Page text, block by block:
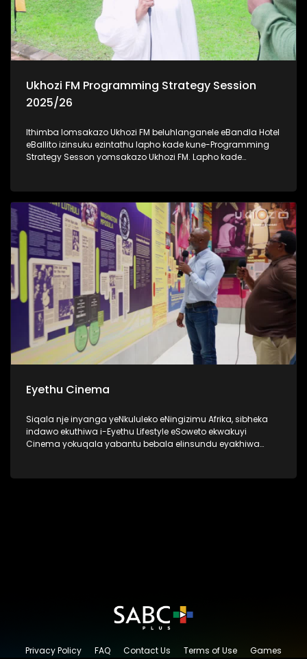
Ukhozi FM Programming Strategy Session
2025/26
Ithimba lomsakazo Ukhozi FM beluhlanganele eBandla Hotel
eBallito izinsuku ezintathu lapho kade kune-Programming
Strategy Sesson yomsakazo Ukhozi FM. Lapho kade
Kulomhlangano bekudingidwa izinhlelo ezintsha ezizo
zwakala emoyeni kusukela ngenyanga ka-Mbasa (April).
Besihambisana nabakwa-KZN Tourism And Film
abasikhipha basikhombisa ubuhle besifundazwe saKwa-
Zulu Natali. Savakashela indawo yesikhumbuzo seNkosi
uAlbert Luthuli KwaDukuza, okuyindawo enhle kakhulu futhi
ejiyile ngomlando wakhe. Thamela lesiqephu uzibonele
konke obekwenzeka eBandla Hotel, eBallito #UkhoziFMTV
#UkhoziFM #eBandleHotel #KZNTourismAndFilm
#UkhoziFMProgrammingStrategySession2025
Eyethu Cinema
Siqala nje inyanga yeNkululeko eNingizimu Afrika, sibheka
indawo ekuthiwa i-Eyethu Lifestyle eSoweto ekwakuyi
Cinema yokuqala yabantu bebala elinsundu eyakhiwa
kiddies play center, lapho izingane zendawo ezaziya khona
Privacy Policy FAQ Contact Us Terms of Use Games